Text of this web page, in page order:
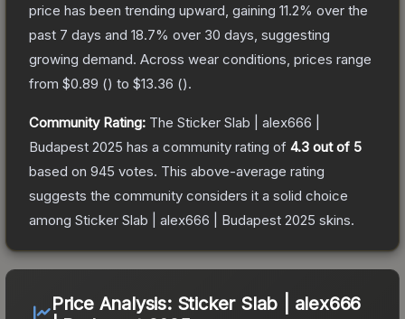
price has been trending upward, gaining 11.2% over the
past 7 days and 18.7% over 30 days, suggesting
growing demand. Across wear conditions, prices range
from $0.89 () to $13.36 ().
Community Rating: The Sticker Slab | alex666 |
Budapest 2025 has a community rating of 4.3 out of 5
based on 945 votes. This above-average rating
suggests the community considers it a solid choice
among Sticker Slab | alex666 | Budapest 2025 skins.
Price Analysis: Sticker Slab | alex666